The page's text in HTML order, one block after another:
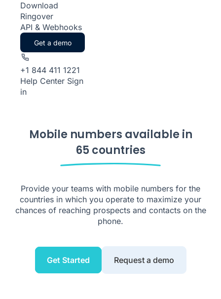
Download
Ringover
API & Webhooks
Get a demo
+1 844 411 1221
Help Center Sign
in
Mobile numbers available in
65 countries
Provide your teams with mobile numbers for the
countries in which you operate to maximize your
chances of reaching prospects and contacts on the
phone.
Get Started Request a demo